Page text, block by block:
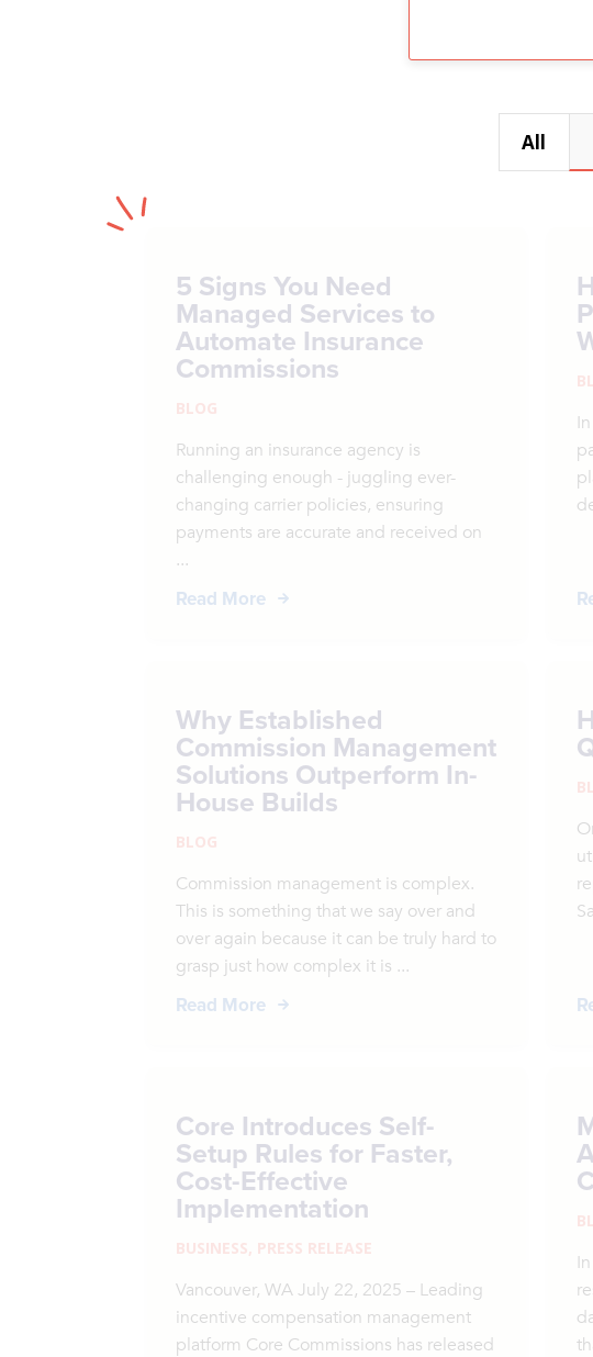
All
5 Signs You Need
Managed Services to
Automate Insurance
Commissions
BLOG
Running an insurance agency is
challenging enough - juggling ever-
changing carrier policies, ensuring
payments are accurate and received on
...
Read More
Why Established
Commission Management
Solutions Outperform In-
House Builds
BLOG
Commission management is complex.
This is something that we say over and
over again because it can be truly hard to
grasp just how complex it is ...
Read More
Core Introduces Self-
Setup Rules for Faster,
Cost-Effective
Implementation
BUSINESS, PRESS RELEASE
Vancouver, WA July 22, 2025 – Leading
incentive compensation management
platform Core Commissions has released